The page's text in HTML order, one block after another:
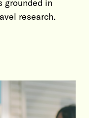
grounded in
research.